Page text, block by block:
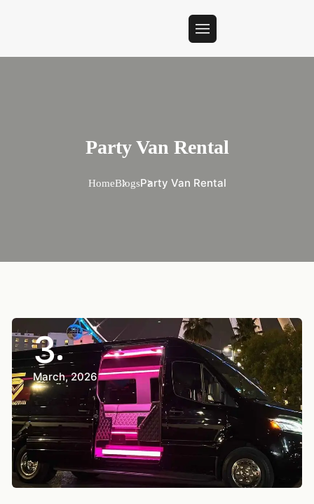
Party Van Rental
HomeBlogsParty Van Rental
3
March, 2026